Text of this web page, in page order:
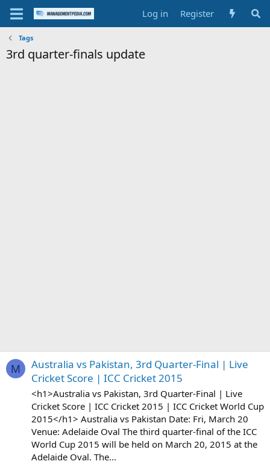
Log in Register
Tags
3rd quarter-finals update
M
Australia vs Pakistan, 3rd Quarter-Final | Live
Cricket Score | ICC Cricket 2015
<h1>Australia vs Pakistan, 3rd Quarter-Final | Live
Cricket Score | ICC Cricket 2015 | ICC Cricket World Cup
2015</h1> Australia vs Pakistan Date: Fri, March 20
Venue: Adelaide Oval The third quarter-final of the ICC
World Cup 2015 will be held on March 20, 2015 at the
Adelaide Oval. The...